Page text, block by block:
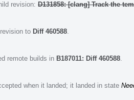
revision: D131858: [clang] Track the
to Diff 460588
remote builds in B187011: Diff 460588
when it landed; it landed in state